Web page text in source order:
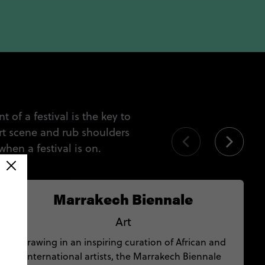
Marrakech Biennale
Art
Drawing in an inspiring curation of African and
international artists, the Marrakech Biennale
of a festival is the key to
scene and rub shoulders
a festival is on.